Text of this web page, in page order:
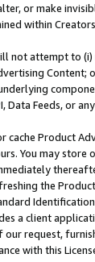
or make
within
not attempt to
Content;
Data Feeds, or
cache Product
You may
the
a client
our request,
with this